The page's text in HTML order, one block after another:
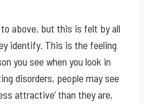
above, but this is felt by all
identify. This is the feeling
you see when you look in
disorders, people may see
attractive’ than they are,